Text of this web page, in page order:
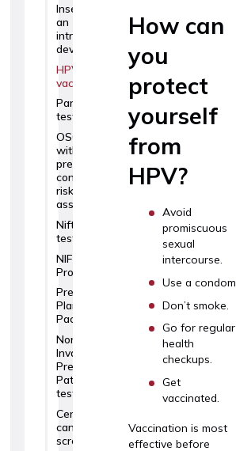
How can
you
protect
yourself
from
HPV?
Avoid
promiscuous
sexual
intercourse.
Use a condom.
Don’t smoke.
Go for regular
health
checkups.
Get
vaccinated.
Vaccination is most
effective before
Insertion of
an
intrauterine
device
HPV
vaccination
Panorama
test
OSCAR test
with
pregnancy
complication
risk
assessment
Nifty
test
NIFTY
Pro
Pregnancy
Planning
Package
Non-
Invasive
Prenatal
Paternity
testing
Cervical
cancer
screening